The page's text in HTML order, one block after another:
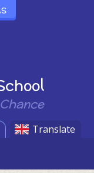
Translate